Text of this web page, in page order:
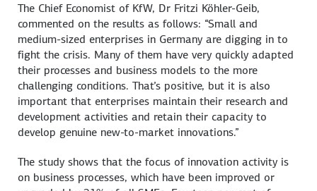
The Chief Economist of KfW, Dr Fritzi Köhler-Geib,
commented on the results as follows: “Small and
medium-sized enterprises in Germany are digging in to
fight the crisis. Many of them have very quickly adapted
their processes and business models to the more
challenging conditions. That’s positive, but it is also
important that enterprises maintain their research and
development activities and retain their capacity to
develop genuine new-to-market innovations.”
The study shows that the focus of innovation activity is
on business processes, which have been improved or